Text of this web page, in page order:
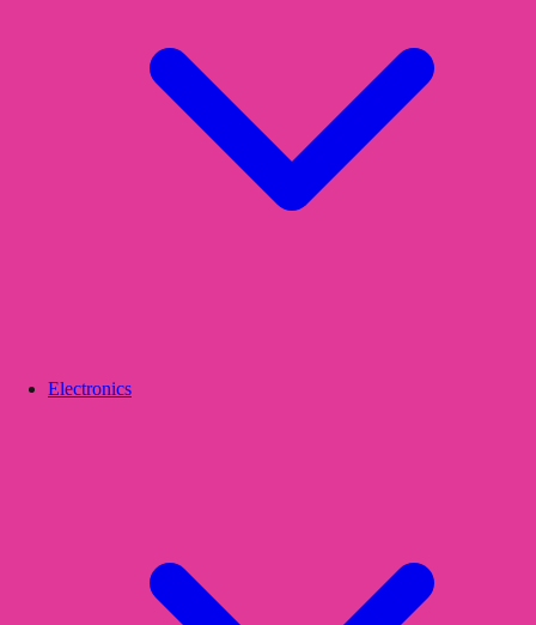
Electronics